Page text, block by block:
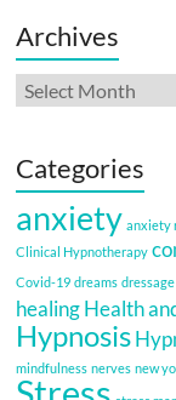
Archives
Archives
Categories
anxiety anxiety
Clinical Hypnotherapy
Covid-19 dreams dressage
healingHealth
Hypnosis
mindfulness nerves new